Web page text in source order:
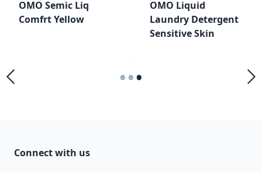
OMO Semic Liq
Comfrt Yellow
OMO Liquid
Laundry Detergent
Sensitive Skin
•••
Connect with us